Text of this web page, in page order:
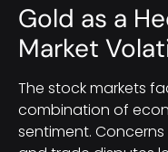
Gold as a
Market
The stock markets
combination of
sentiment.